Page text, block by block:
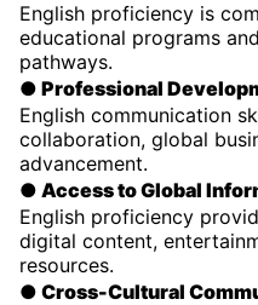
English proficiency is
educational programs
pathways.
● Professional
English communication
collaboration, global
advancement.
● Access to Global
English proficiency
digital content,
resources.
● Cross-Cultural